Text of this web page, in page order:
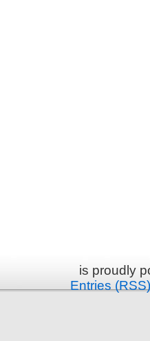
is proudly
Entries (RSS)